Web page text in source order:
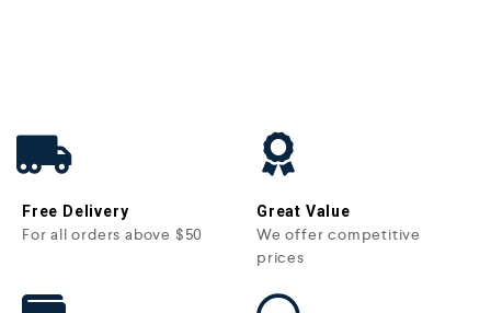
Free Delivery
For all orders above $50
Great Value
We offer competitive
prices